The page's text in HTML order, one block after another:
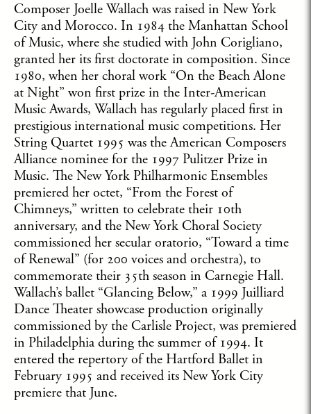
Composer Joelle Wallach was raised in New York
City and Morocco. In 1984 the Manhattan School
of Music, where she studied with John Corigliano,
granted her its first doctorate in composition. Since
1980, when her choral work “On the Beach Alone
at Night” won first prize in the Inter-American
Music Awards, Wallach has regularly placed first in
prestigious international music competitions. Her
String Quartet 1995 was the American Composers
Alliance nominee for the 1997 Pulitzer Prize in
Music. The New York Philharmonic Ensembles
premiered her octet, “From the Forest of
Chimneys,” written to celebrate their 10th
anniversary, and the New York Choral Society
commissioned her secular oratorio, “Toward a time
of Renewal” (for 200 voices and orchestra), to
commemorate their 35th season in Carnegie Hall.
Wallach’s ballet “Glancing Below,” a 1999 Juilliard
Dance Theater showcase production originally
commissioned by the Carlisle Project, was premiered
in Philadelphia during the summer of 1994. It
entered the repertory of the Hartford Ballet in
February 1995 and received its New York City
premiere that June.